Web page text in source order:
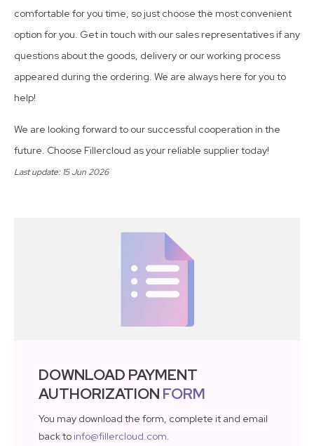
comfortable for you time, so just choose the most convenient
option for you. Get in touch with our sales representatives if any
questions about the goods, delivery or our working process
appeared during the ordering. We are always here for you to
help!
We are looking forward to our successful cooperation in the
future. Choose Fillercloud as your reliable supplier today!
Last update: 15 Jun 2026
DOWNLOAD PAYMENT
AUTHORIZATION FORM
You may download the form, complete it and email
back to info@fillercloud.com.